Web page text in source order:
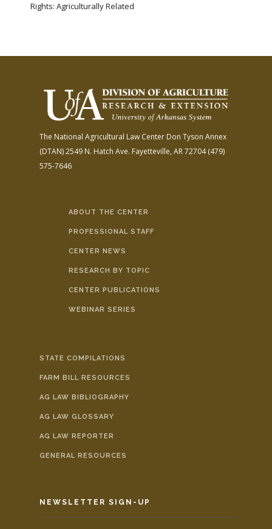
Rights: Agriculturally Related
The National Agricultural Law Center Don Tyson Annex
(DTAN)2549 N. Hatch Ave. Fayetteville, AR 72704(479)
575-7646
ABOUT THE CENTER
PROFESSIONAL STAFF
CENTER NEWS
RESEARCH BY TOPIC
CENTER PUBLICATIONS
WEBINAR SERIES
STATE COMPILATIONS
FARM BILL RESOURCES
AG LAW BIBLIOGRAPHY
AG LAW GLOSSARY
AG LAW REPORTER
GENERAL RESOURCES
NEWSLETTER SIGN-UP